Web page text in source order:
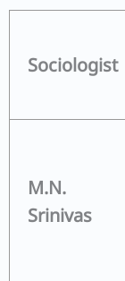
Sociologist
M.N.
Srinivas